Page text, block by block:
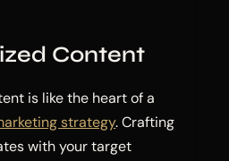
Content
is like the heart of a
strategy. Crafting
with your target